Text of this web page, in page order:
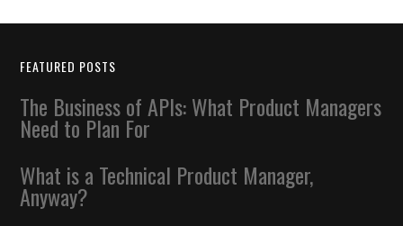
FEATURED POSTS
The Business of APIs: What Product Managers
Need to Plan For
What is a Technical Product Manager,
Anyway?